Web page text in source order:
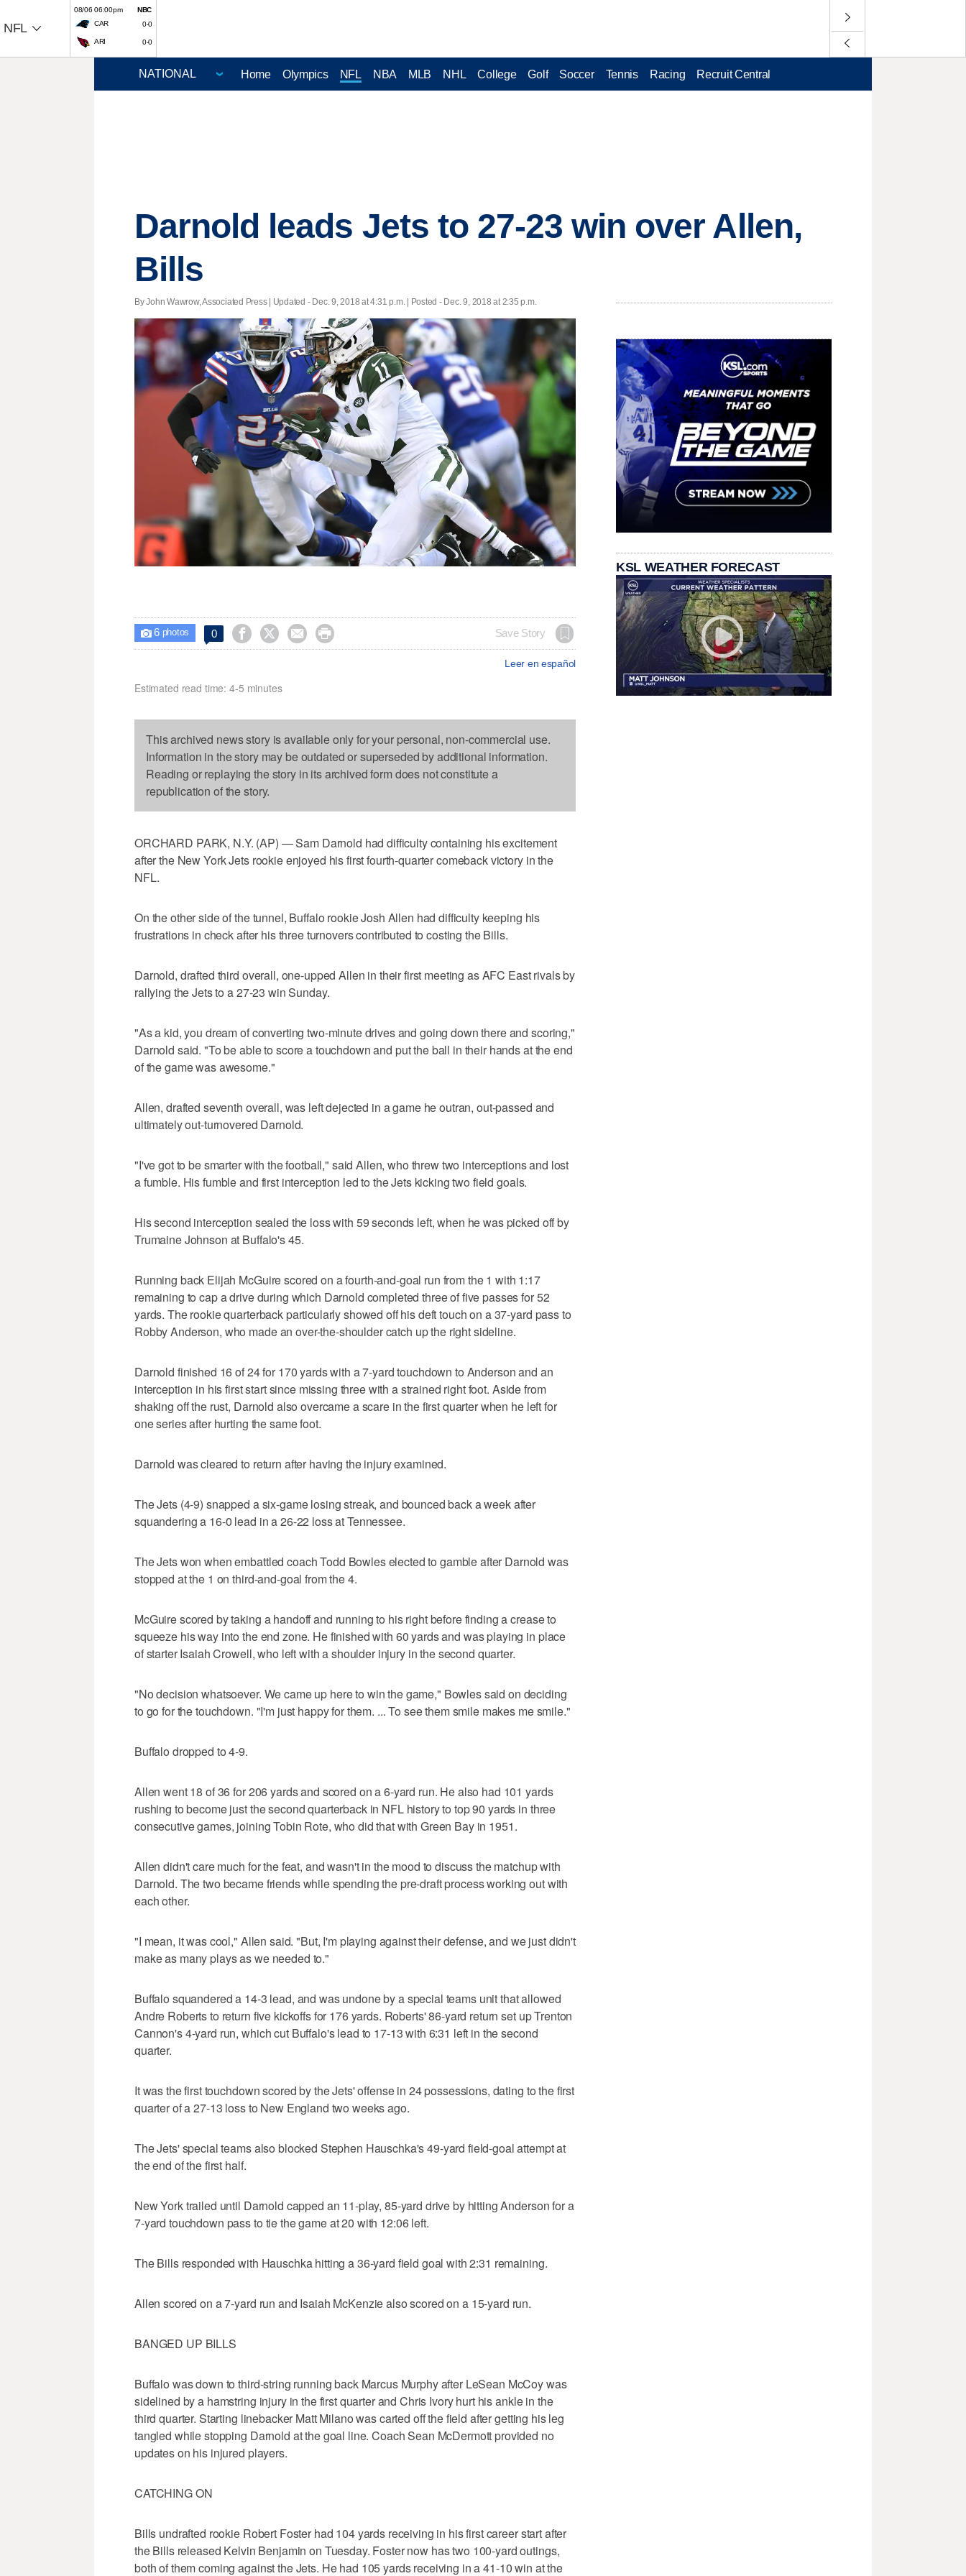
NFL
08/06 06:00pm
NBC
CAR
0-0
ARI 0-0
Home Olympics NFL NBA MLB NHL College Golf Soccer Tennis Racing Recruit Central
Darnold leads Jets to 27-23 win over Allen,
Bills
By John Wawrow, Associated Press | Updated - Dec. 9, 2018 at 4:31 p.m. | Posted - Dec. 9, 2018 at 2:35 p.m.
 6photos 0     Save Story
Leer en español
Estimated read time: 4-5 minutes
This archived news story is available only for your personal, non-commercial use.
Information in the story may be outdated or superseded by additional information.
Reading or replaying the story in its archived form does not constitute a
republication of the story.
ORCHARD PARK, N.Y. (AP) — Sam Darnold had difficulty containing his excitement
after the New York Jets rookie enjoyed his first fourth-quarter comeback victory in the
NFL.
On the other side of the tunnel, Buffalo rookie Josh Allen had difficulty keeping his
frustrations in check after his three turnovers contributed to costing the Bills.
Darnold, drafted third overall, one-upped Allen in their first meeting as AFC East rivals by
rallying the Jets to a 27-23 win Sunday.
"As a kid, you dream of converting two-minute drives and going down there and scoring,"
Darnold said. "To be able to score a touchdown and put the ball in their hands at the end
of the game was awesome."
Allen, drafted seventh overall, was left dejected in a game he outran, out-passed and
ultimately out-turnovered Darnold.
"I've got to be smarter with the football," said Allen, who threw two interceptions and lost
a fumble. His fumble and first interception led to the Jets kicking two field goals.
His second interception sealed the loss with 59 seconds left, when he was picked off by
Trumaine Johnson at Buffalo's 45.
Running back Elijah McGuire scored on a fourth-and-goal run from the 1 with 1:17
remaining to cap a drive during which Darnold completed three of five passes for 52
yards. The rookie quarterback particularly showed off his deft touch on a 37-yard pass to
Robby Anderson, who made an over-the-shoulder catch up the right sideline.
Darnold finished 16 of 24 for 170 yards with a 7-yard touchdown to Anderson and an
interception in his first start since missing three with a strained right foot. Aside from
shaking off the rust, Darnold also overcame a scare in the first quarter when he left for
one series after hurting the same foot.
Darnold was cleared to return after having the injury examined.
The Jets (4-9) snapped a six-game losing streak, and bounced back a week after
squandering a 16-0 lead in a 26-22 loss at Tennessee.
The Jets won when embattled coach Todd Bowles elected to gamble after Darnold was
stopped at the 1 on third-and-goal from the 4.
McGuire scored by taking a handoff and running to his right before finding a crease to
squeeze his way into the end zone. He finished with 60 yards and was playing in place
of starter Isaiah Crowell, who left with a shoulder injury in the second quarter.
"No decision whatsoever. We came up here to win the game," Bowles said on deciding
to go for the touchdown. "I'm just happy for them. ... To see them smile makes me smile."
Buffalo dropped to 4-9.
Allen went 18 of 36 for 206 yards and scored on a 6-yard run. He also had 101 yards
rushing to become just the second quarterback in NFL history to top 90 yards in three
consecutive games, joining Tobin Rote, who did that with Green Bay in 1951.
Allen didn't care much for the feat, and wasn't in the mood to discuss the matchup with
Darnold. The two became friends while spending the pre-draft process working out with
each other.
"I mean, it was cool," Allen said. "But, I'm playing against their defense, and we just didn't
make as many plays as we needed to."
Buffalo squandered a 14-3 lead, and was undone by a special teams unit that allowed
Andre Roberts to return five kickoffs for 176 yards. Roberts' 86-yard return set up Trenton
Cannon's 4-yard run, which cut Buffalo's lead to 17-13 with 6:31 left in the second
quarter.
It was the first touchdown scored by the Jets' offense in 24 possessions, dating to the first
quarter of a 27-13 loss to New England two weeks ago.
The Jets' special teams also blocked Stephen Hauschka's 49-yard field-goal attempt at
the end of the first half.
New York trailed until Darnold capped an 11-play, 85-yard drive by hitting Anderson for a
7-yard touchdown pass to tie the game at 20 with 12:06 left.
The Bills responded with Hauschka hitting a 36-yard field goal with 2:31 remaining.
Allen scored on a 7-yard run and Isaiah McKenzie also scored on a 15-yard run.
BANGED UP BILLS
Buffalo was down to third-string running back Marcus Murphy after LeSean McCoy was
sidelined by a hamstring injury in the first quarter and Chris Ivory hurt his ankle in the
third quarter. Starting linebacker Matt Milano was carted off the field after getting his leg
tangled while stopping Darnold at the goal line. Coach Sean McDermott provided no
updates on his injured players.
CATCHING ON
Bills undrafted rookie Robert Foster had 104 yards receiving in his first career start after
the Bills released Kelvin Benjamin on Tuesday. Foster now has two 100-yard outings,
both of them coming against the Jets. He had 105 yards receiving in a 41-10 win at the
KSL WEATHER FORECAST